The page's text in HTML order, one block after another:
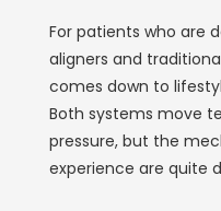
For patients who are
aligners and
comes down to
Both systems move
pressure, but the
experience are quite